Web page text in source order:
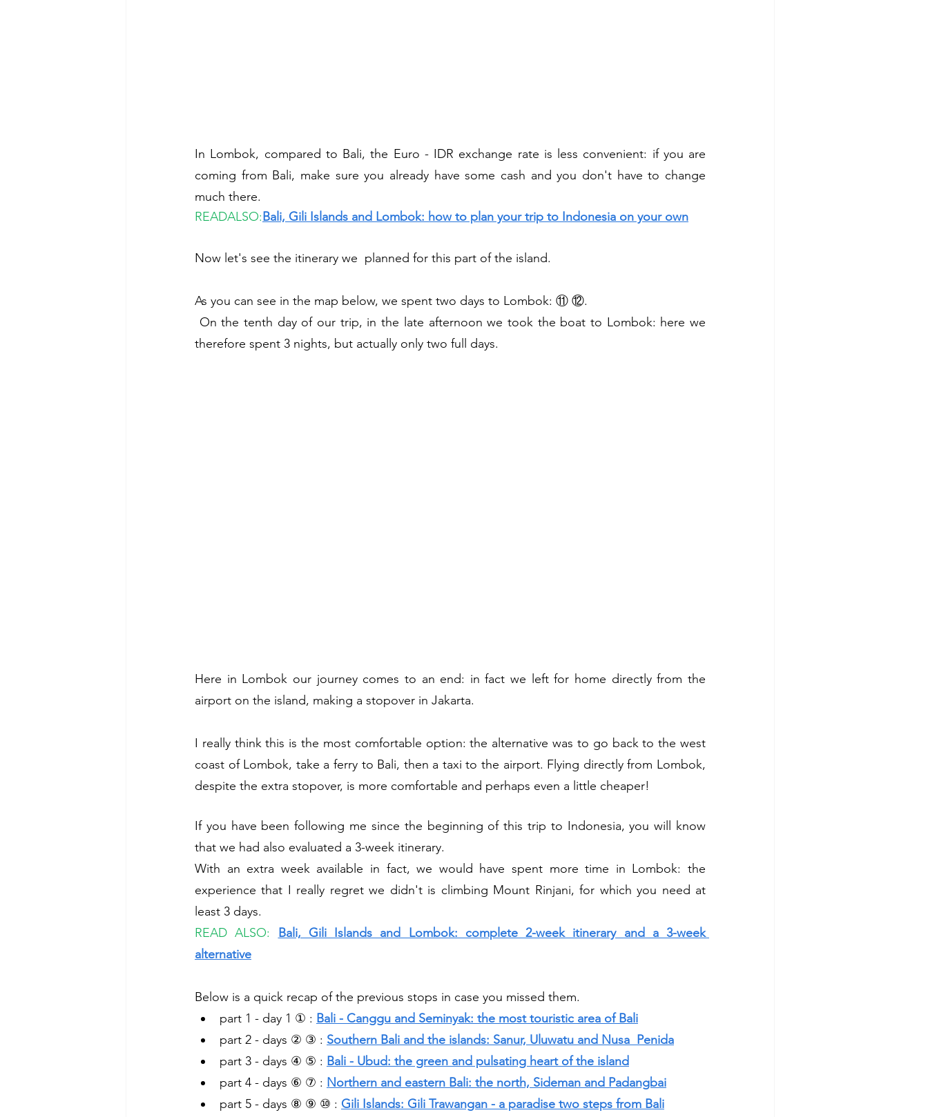
In Lombok, compared to Bali, the Euro - IDR exchange rate is less convenient: if you are
coming from Bali, make sure you already have some cash and you don't have to change
much there.
READALSO:Bali, Gili Islands and Lombok: how to plan your trip to Indonesia on your own
Now let's see the itinerary we  planned for this part of the island.
As you can see in the map below, we spent two days to Lombok: ⑪ ⑫.
therefore spent 3 nights, but actually only two full days.
Here in Lombok our journey comes to an end: in fact we left for home directly from the
airport on the island, making a stopover in Jakarta.
I really think this is the most comfortable option: the alternative was to go back to the west
coast of Lombok, take a ferry to Bali, then a taxi to the airport. Flying directly from Lombok,
despite the extra stopover, is more comfortable and perhaps even a little cheaper!
If you have been following me since the beginning of this trip to Indonesia, you will know
that we had also evaluated a 3-week itinerary.
With an extra week available in fact, we would have spent more time in Lombok: the
experience that I really regret we didn't is climbing Mount Rinjani, for which you need at
least 3 days.
READ ALSO:
Bali, Gili Islands and Lombok: complete 2-week itinerary and a 3-week
alternative
Below is a quick recap of the previous stops in case you missed them.
part 1 - day 1 ① : Bali - Canggu and Seminyak: the most touristic area of Bali
part 2 - days ② ③ : Southern Bali and the islands: Sanur, Uluwatu and Nusa  Penida
part 3 - days ④ ⑤ : Bali - Ubud: the green and pulsating heart of the island
part 4 - days ⑥ ⑦ : Northern and eastern Bali: the north, Sideman and Padangbai
part 5 - days ⑧ ⑨ ⑩ : Gili Islands: Gili Trawangan - a paradise two steps from Bali